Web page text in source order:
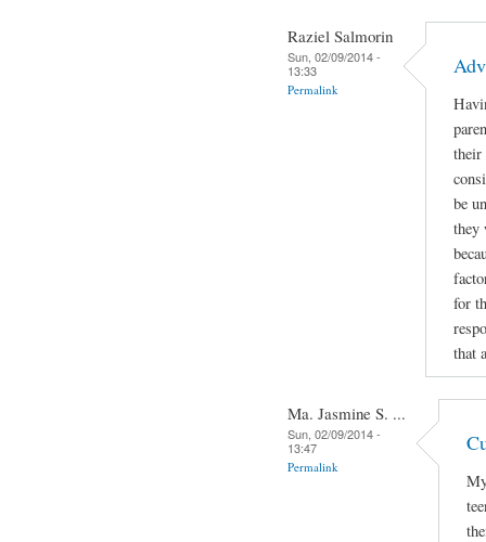
Raziel Salmorin
Sun, 02/09/2014 -
13:33
Permalink
their
be
they
for
that
Ma. Jasmine S. ...
Sun, 02/09/2014 -
13:47
Permalink